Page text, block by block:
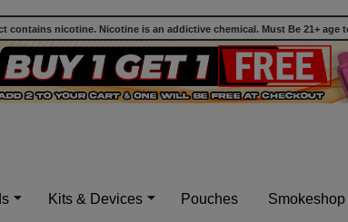
contains nicotine. Nicotine is an addictive chemical. Must Be 21+ age
Kits & Devices Pouches Smokeshop